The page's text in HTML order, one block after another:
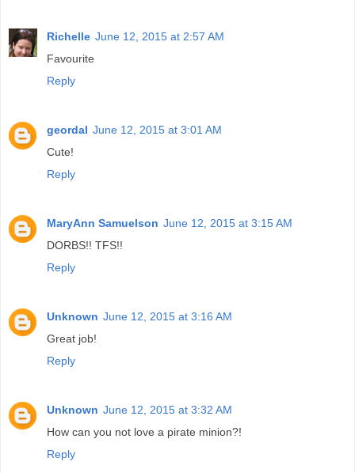
Richelle June 12, 2015 at 2:57 AM
Favourite
Reply
geordal June 12, 2015 at 3:01 AM
Cute!
Reply
MaryAnn Samuelson June 12, 2015 at 3:15 AM
DORBS!! TFS!!
Reply
Unknown June 12, 2015 at 3:16 AM
Great job!
Reply
Unknown June 12, 2015 at 3:32 AM
How can you not love a pirate minion?!
Reply